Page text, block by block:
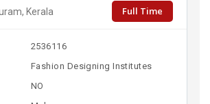
Kerala Full Time
2536116
Fashion Designing Institutes
NO